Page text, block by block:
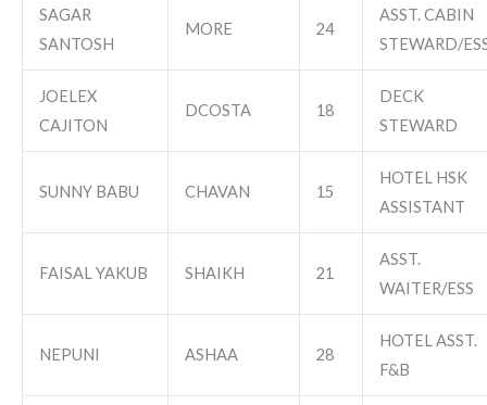
SAGAR
SANTOSH
MORE 24
ASST. CABIN
STEWARD/
JOELEX
CAJITON
DCOSTA 18
DECK
STEWARD
SUNNY BABU CHAVAN 15
HOTEL HSK
ASSISTANT
FAISAL YAKUB SHAIKH 21
ASST.
WAITER/ESS
NEPUNI ASHAA 28
HOTEL ASST.
F&B